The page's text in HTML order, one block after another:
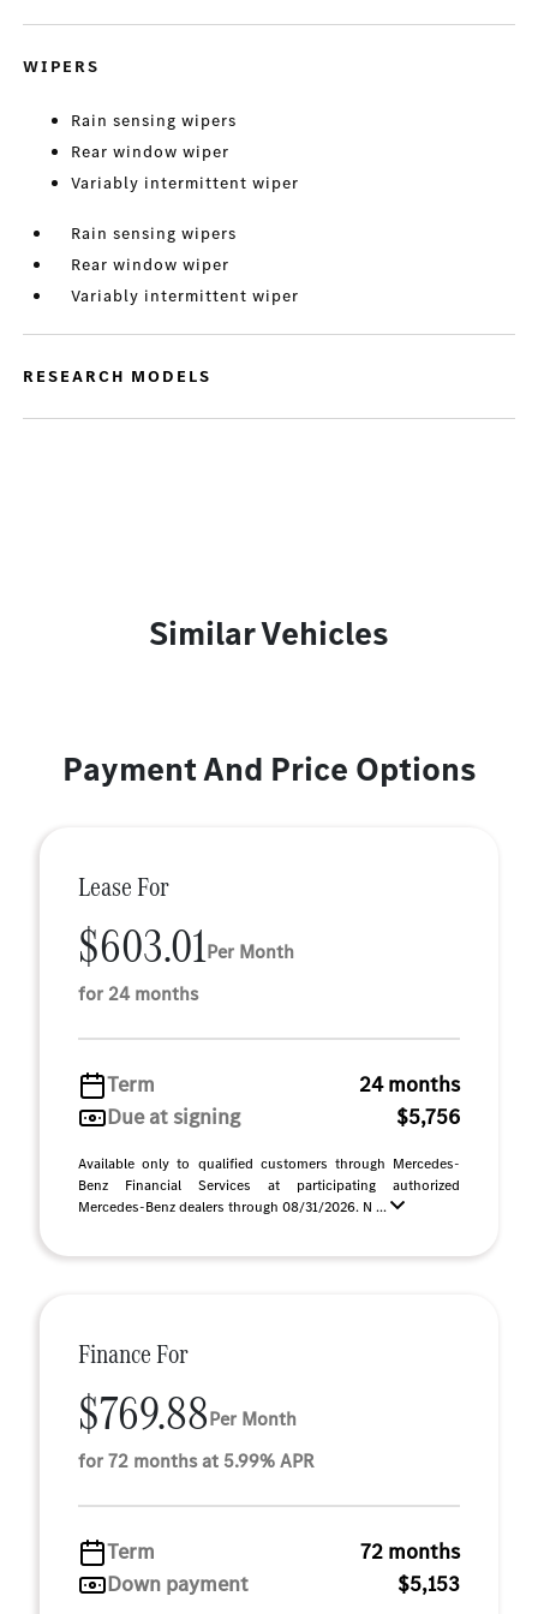
WIPERS
Rain sensing wipers
Rear window wiper
Variably intermittent wiper
Rain sensing wipers
Rear window wiper
Variably intermittent wiper
RESEARCH MODELS
Similar Vehicles
Payment And Price Options
Lease For
$603.01Per Month
for 24 months
Term
24 months
Due at signing
$5,756
Available only to qualified customers through Mercedes-
Benz Financial Services at participating authorized
Mercedes-Benz dealers through 08/31/2026. N ...
Finance For
$769.88Per Month
for 72 months at 5.99% APR
Term
72 months
Down payment
$5,153